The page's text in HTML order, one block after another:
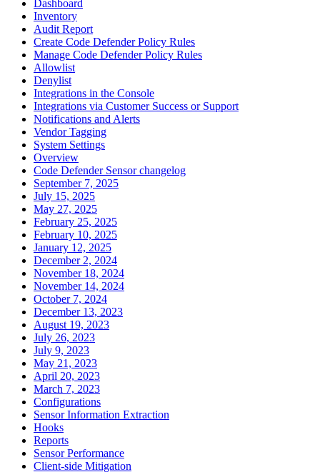
Dashboard
Inventory
Audit Report
Create Code Defender Policy Rules
Manage Code Defender Policy Rules
Allowlist
Denylist
Integrations in the Console
Integrations via Customer Success or Support
Notifications and Alerts
Vendor Tagging
System Settings
Overview
Code Defender Sensor changelog
September 7, 2025
July 15, 2025
May 27, 2025
February 25, 2025
February 10, 2025
January 12, 2025
December 2, 2024
November 18, 2024
November 14, 2024
October 7, 2024
December 13, 2023
August 19, 2023
July 26, 2023
July 9, 2023
May 21, 2023
April 20, 2023
March 7, 2023
Configurations
Sensor Information Extraction
Hooks
Reports
Sensor Performance
Client-side Mitigation